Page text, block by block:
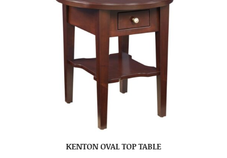
KENTON OVAL TOP TABLE